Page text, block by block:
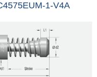
1-V4A